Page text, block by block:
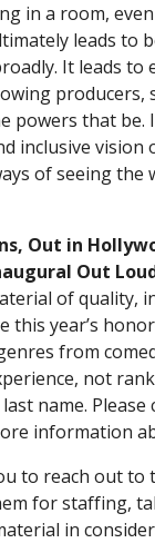
in a room,
leads to
It leads to
producers,
powers that be.
inclusive vision
of seeing the
Out in
Out
of quality,
this year’s
from
not
name. Please
information
to reach out to
for staffing,
in